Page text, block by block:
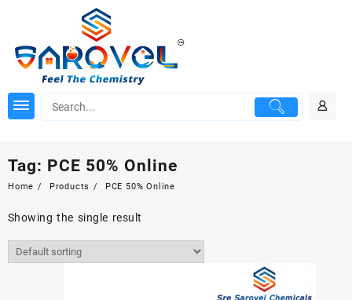
Tag: PCE 50% Online
Home Products PCE 50% Online
Showing the single result